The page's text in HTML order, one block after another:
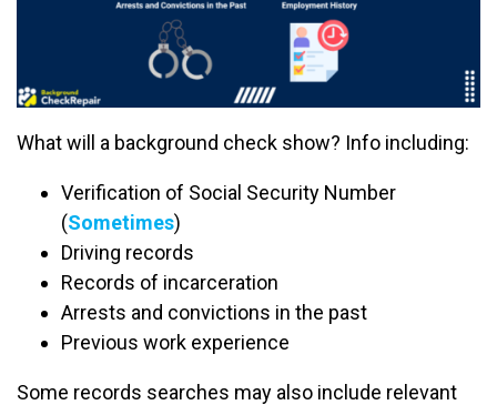
What will a background check show? Info including:
Verification of Social Security Number
(Sometimes)
Driving records
Records of incarceration
Arrests and convictions in the past
Previous work experience
Some records searches may also include relevant